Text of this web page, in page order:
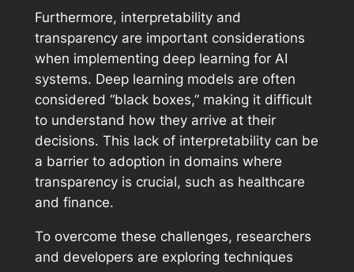
Furthermore, interpretability and
transparency are important considerations
when implementing deep learning for AI
systems. Deep learning models are often
considered “black boxes,” making it difficult
to understand how they arrive at their
decisions. This lack of interpretability can be
a barrier to adoption in domains where
transparency is crucial, such as healthcare
and finance.
To overcome these challenges, researchers
and developers are exploring techniques